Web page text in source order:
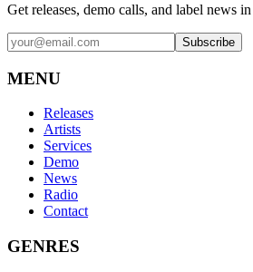
Get releases, demo calls, and label news
Subscribe
MENU
Releases
Artists
Services
Demo
News
Radio
Contact
GENRES